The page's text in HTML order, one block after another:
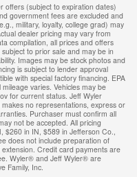
offers (subject to expiration dates)
government fees are excluded and
military, loyalty, college grad) may
dealer pricing may vary from
compilation, all prices and offers
to prior sale and may be in
Images may be stock photos and
is subject to lender approval
with special factory financing. EPA
varies. Vehicles may be
for current status. Jeff Wyler
no representations, express or
Purchaser must confirm all
not be accepted. All pricing
in IN, $589 in Jefferson Co.,
does not include preparation of
Credit card payments are
Wyler® and Jeff Wyler® are
Family, Inc.